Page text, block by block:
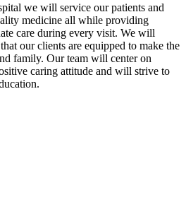
we will service our patients and
medicine all while providing
care during every visit. We will
our clients are equipped to make the
family. Our team will center on
caring attitude and will strive to